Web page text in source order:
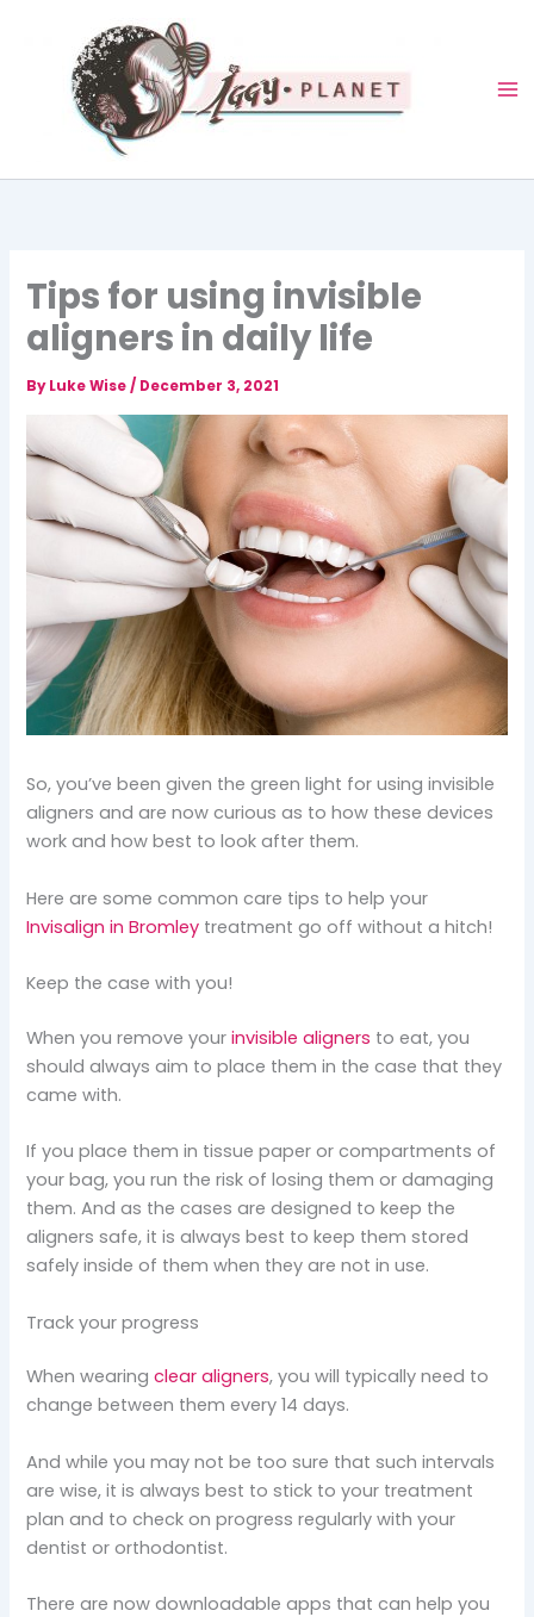
Tips for using invisible
aligners in daily life
ByLuke Wise/ December 3, 2021
So, you’ve been given the green light for using invisible
aligners and are now curious as to how these devices
work and how best to look after them.
Here are some common care tips to help your
Invisalign in Bromley treatment go off without a hitch!
Keep the case with you!
When you remove yourinvisible aligners to eat, you
should always aim to place them in the case that they
came with.
If you place them in tissue paper or compartments of
your bag, you run the risk of losing them or damaging
them. And as the cases are designed to keep the
aligners safe, it is always best to keep them stored
safely inside of them when they are not in use.
Track your progress
When wearingclear aligners, you will typically need to
change between them every 14 days.
And while you may not be too sure that such intervals
are wise, it is always best to stick to your treatment
plan and to check on progress regularly with your
dentist or orthodontist.
There are now downloadable apps that can help you